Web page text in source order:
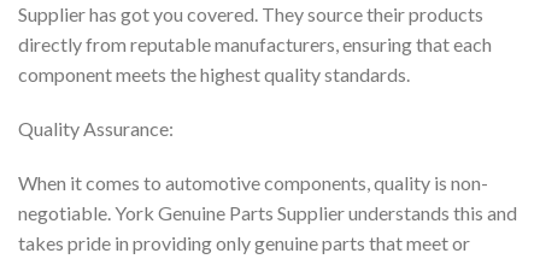
Supplier has got you covered. They source their products
directly from reputable manufacturers, ensuring that each
component meets the highest quality standards.
Quality Assurance:
When it comes to automotive components, quality is non-
negotiable. York Genuine Parts Supplier understands this and
takes pride in providing only genuine parts that meet or